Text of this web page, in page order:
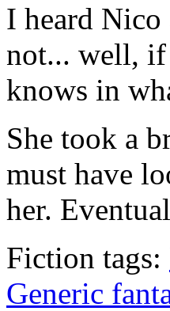
I heard
not... well, if
knows in
She took a
must have
her.
Fiction tags:
Generic